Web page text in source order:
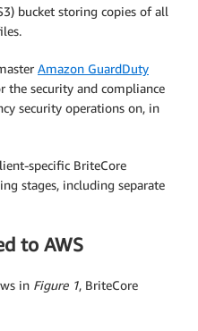
bucket storing copies of all
Amazon GuardDuty
the security and compliance
security operations on, in
specific BriteCore
stages, including separate
to AWS
in Figure 1, BriteCore